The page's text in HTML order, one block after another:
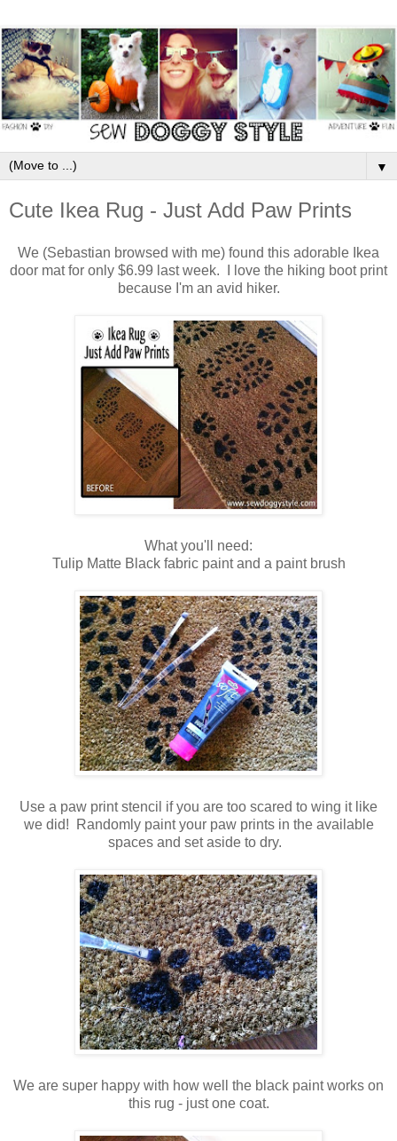
▼
Cute Ikea Rug - Just Add Paw Prints
We (Sebastian browsed with me) found this adorable Ikea
door mat for only $6.99 last week. I love the hiking boot print
because I'm an avid hiker.
What you'll need:
Tulip Matte Black fabric paint and a paint brush
Use a paw print stencil if you are too scared to wing it like
we did! Randomly paint your paw prints in the available
spaces and set aside to dry.
We are super happy with how well the black paint works on
this rug - just one coat.